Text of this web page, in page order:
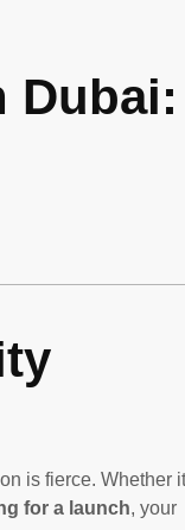
Dubai:
is fierce. Whether
for a launch, your